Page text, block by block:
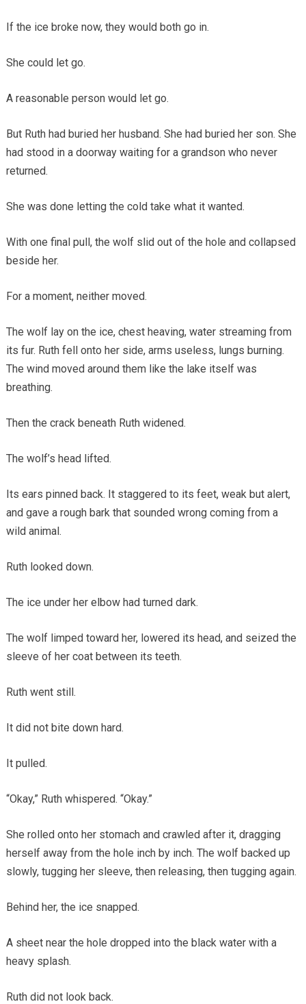
If the ice broke now, they would both go in.
She could let go.
A reasonable person would let go.
But Ruth had buried her husband. She had buried her son. She
had stood in a doorway waiting for a grandson who never
returned.
She was done letting the cold take what it wanted.
With one final pull, the wolf slid out of the hole and collapsed
beside her.
For a moment, neither moved.
The wolf lay on the ice, chest heaving, water streaming from
its fur. Ruth fell onto her side, arms useless, lungs burning.
The wind moved around them like the lake itself was
breathing.
Then the crack beneath Ruth widened.
The wolf’s head lifted.
Its ears pinned back. It staggered to its feet, weak but alert,
and gave a rough bark that sounded wrong coming from a
wild animal.
Ruth looked down.
The ice under her elbow had turned dark.
The wolf limped toward her, lowered its head, and seized the
sleeve of her coat between its teeth.
Ruth went still.
It did not bite down hard.
It pulled.
“Okay,” Ruth whispered. “Okay.”
She rolled onto her stomach and crawled after it, dragging
herself away from the hole inch by inch. The wolf backed up
slowly, tugging her sleeve, then releasing, then tugging again.
Behind her, the ice snapped.
A sheet near the hole dropped into the black water with a
heavy splash.
Ruth did not look back.